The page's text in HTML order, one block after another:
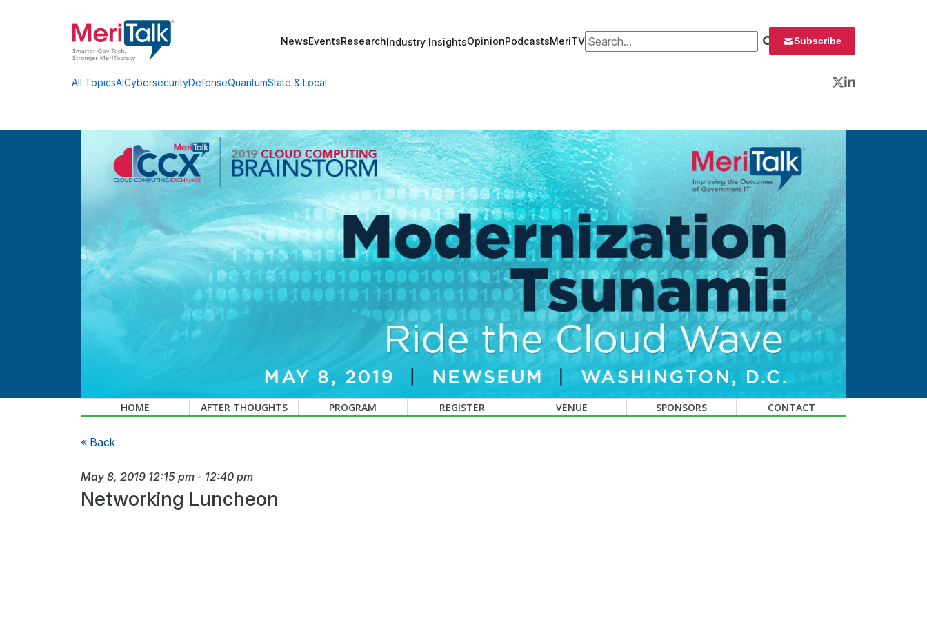
NewsEventsResearchIndustry InsightsOpinionPodcastsMeriTVSearch for: Subscribe
All TopicsAICybersecurityDefenseQuantumState & Local
Twitter
LinkedIn
HOME AFTER THOUGHTS PROGRAM REGISTER VENUE SPONSORS CONTACT
« Back
May 8, 2019 12:15 pm - 12:40 pm
Networking Luncheon